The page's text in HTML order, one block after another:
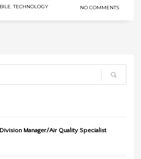
,TECHNOLOGY NO COMMENTS
Manager/Air Quality Specialist